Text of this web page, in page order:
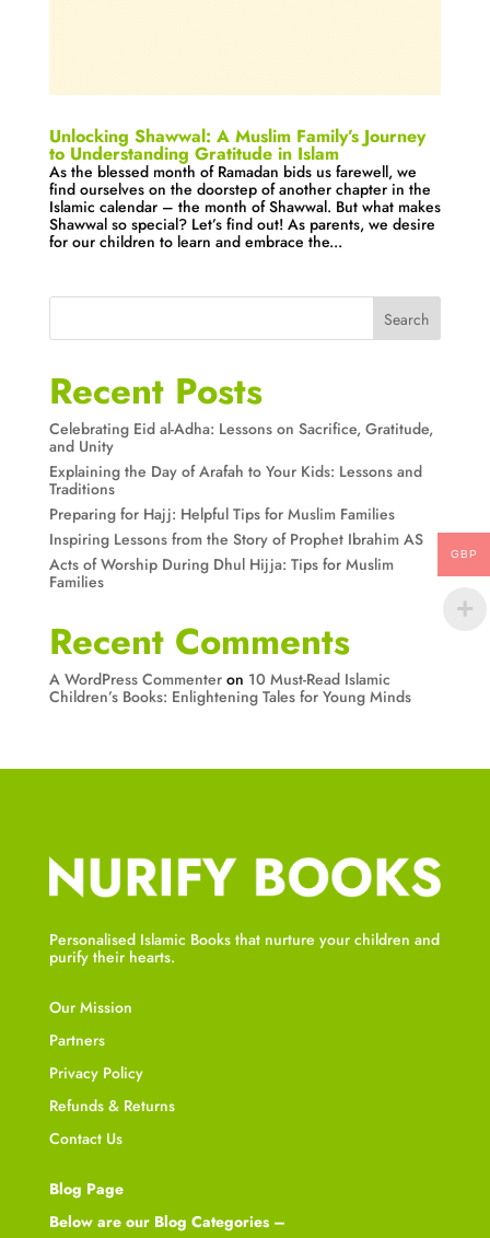
Unlocking Shawwal: A Muslim Family’s Journey
to Understanding Gratitude in Islam
As the blessed month of Ramadan bids us farewell, we
find ourselves on the doorstep of another chapter in the
Islamic calendar – the month of Shawwal. But what makes
Shawwal so special? Let’s find out! As parents, we desire
for our children to learn and embrace the...
Search
Recent Posts
Celebrating Eid al-Adha: Lessons on Sacrifice, Gratitude,
and Unity
Explaining the Day of Arafah to Your Kids: Lessons and
Traditions
Preparing for Hajj: Helpful Tips for Muslim Families
Inspiring Lessons from the Story of Prophet Ibrahim AS
Acts of Worship During Dhul Hijja: Tips for Muslim
Families
Recent Comments
A WordPress Commenteron 10 Must-Read Islamic
Children’s Books: Enlightening Tales for Young Minds
Personalised Islamic Books that nurture your children and
purify their hearts.
Our Mission
Partners
Privacy Policy
Refunds & Returns
Contact Us
Blog Page
Below are our Blog Categories –
GBP